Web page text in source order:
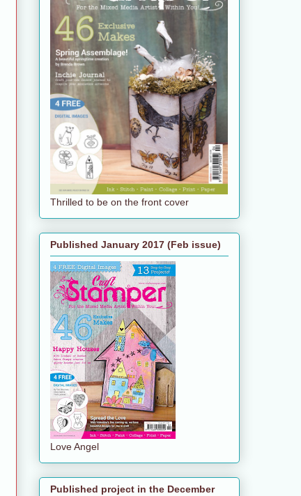
Thrilled to be on the front cover
Published January 2017 (Feb issue)
Love Angel
Published project in the December